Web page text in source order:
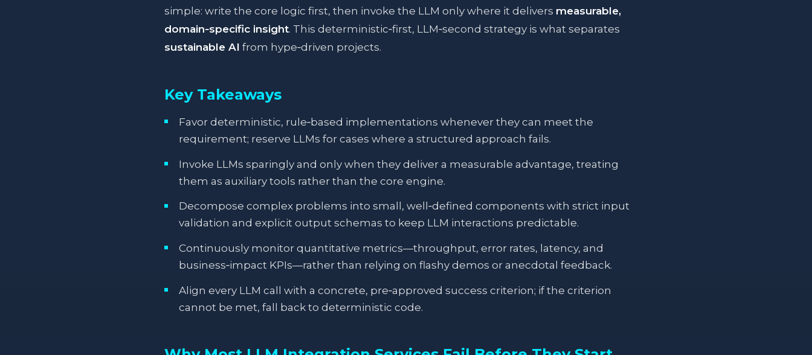
simple: write the core logic first, then invoke the LLM only where it delivers measurable,
domain‑specific insight. This deterministic‑first, LLM‑second strategy is what separates
sustainable AI from hype‑driven projects.
Key Takeaways
Favor deterministic, rule‑based implementations whenever they can meet the
requirement; reserve LLMs for cases where a structured approach fails.
Invoke LLMs sparingly and only when they deliver a measurable advantage, treating
them as auxiliary tools rather than the core engine.
Decompose complex problems into small, well‑defined components with strict input
validation and explicit output schemas to keep LLM interactions predictable.
Continuously monitor quantitative metrics—throughput, error rates, latency, and
business‑impact KPIs—rather than relying on flashy demos or anecdotal feedback.
Align every LLM call with a concrete, pre‑approved success criterion; if the criterion
cannot be met, fall back to deterministic code.